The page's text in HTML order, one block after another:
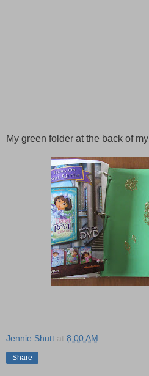
My green folder at the back of my
Jennie Shutt at 8:00 AM
Share